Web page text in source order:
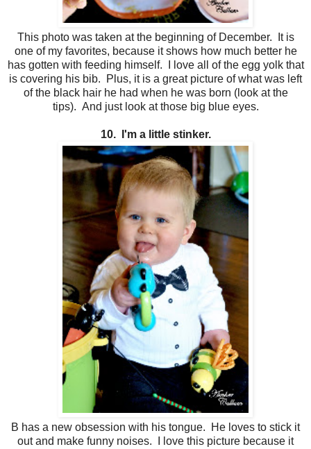
This photo was taken at the beginning of December. It is
one of my favorites, because it shows how much better he
has gotten with feeding himself. I love all of the egg yolk that
is covering his bib. Plus, it is a great picture of what was left
of the black hair he had when he was born (look at the
tips). And just look at those big blue eyes.
10. I'm a little stinker.
B has a new obsession with his tongue. He loves to stick it
out and make funny noises. I love this picture because it